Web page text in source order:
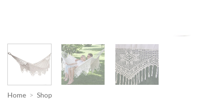
Home > Shop